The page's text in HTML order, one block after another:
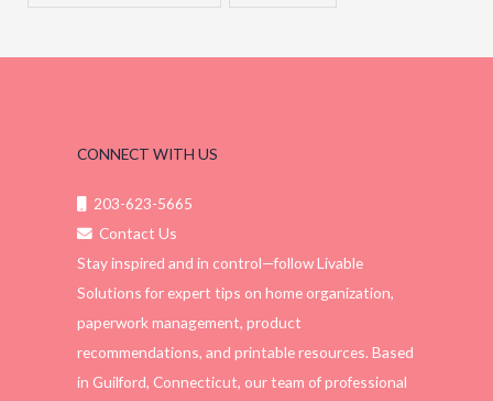
CONNECT WITH US
203-623-5665
Contact Us
Stay inspired and in control—follow Livable
Solutions for expert tips on home organization,
paperwork management, product
recommendations, and printable resources. Based
in Guilford, Connecticut, our team of professional